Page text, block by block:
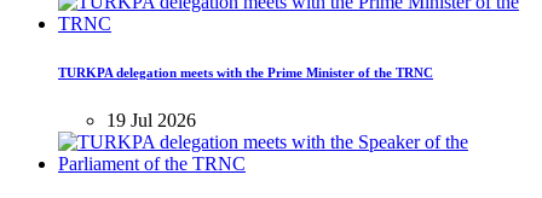
TURKPA delegation meets with the Prime Minister of the TRNC
19 Jul 2026